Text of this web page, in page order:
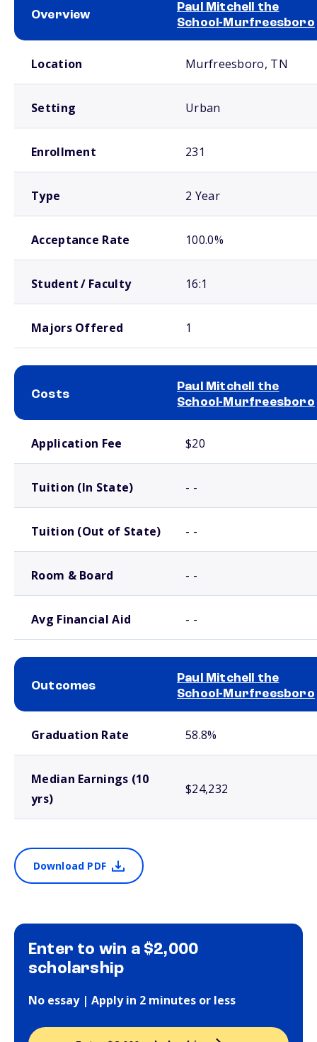
Overview
Paul Mitchell the
School-Murfreesboro
Location Murfreesboro, TN
Setting Urban
Enrollment 231
Type 2 Year
Acceptance Rate 100.0%
Student / Faculty 16:1
Majors Offered 1
Costs
Paul Mitchell the
School-Murfreesboro
Application Fee $20
Tuition (In State) - -
Tuition (Out of State) - -
Room & Board - -
Avg Financial Aid - -
Outcomes
Paul Mitchell the
School-Murfreesboro
Graduation Rate 58.8%
Median Earnings (10
yrs)
$24,232
Download PDF
Enter to win a $2,000
scholarship
No essay | Apply in 2 minutes or less